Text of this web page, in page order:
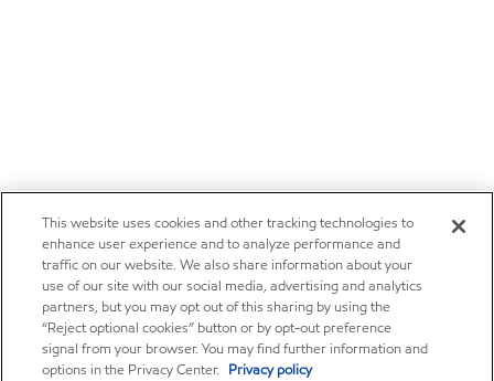
This website uses cookies and other tracking technologies to
enhance user experience and to analyze performance and
traffic on our website. We also share information about your
use of our site with our social media, advertising and analytics
partners, but you may opt out of this sharing by using the
“Reject optional cookies” button or by opt-out preference
signal from your browser. You may find further information and
options in the Privacy Center. Privacy policy